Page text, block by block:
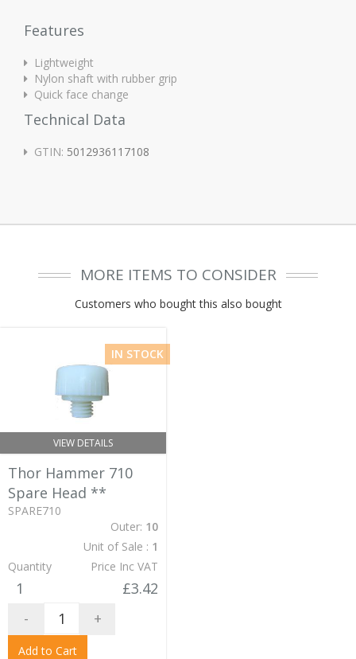
Features
Lightweight
Nylon shaft with rubber grip
Quick face change
Technical Data
GTIN: 5012936117108
MORE ITEMS TO CONSIDER
Customers who bought this also bought
VIEW DETAILS
IN STOCK
Thor Hammer 710
Spare Head **
SPARE710
Outer: 10
Unit of Sale : 1
Quantity
Price Inc VAT
1
£3.42
-
+
Add to Cart